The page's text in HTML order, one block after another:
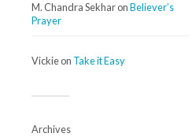
M. Chandra SekharonBeliever’s
Prayer
Vickieon Take it Easy
Archives